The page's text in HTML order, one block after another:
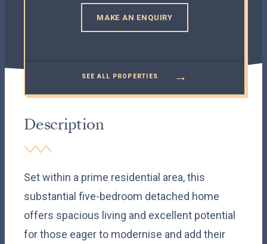
MAKE AN ENQUIRY
SEE ALL PROPERTIES →
Description
Set within a prime residential area, this
substantial five-bedroom detached home
offers spacious living and excellent potential
for those eager to modernise and add their